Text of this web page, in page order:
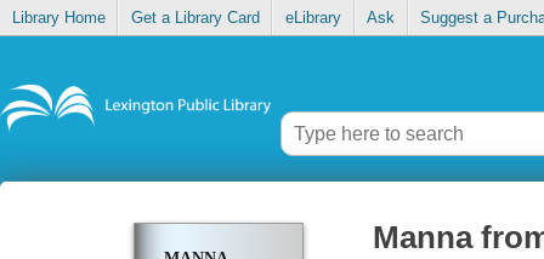
Library Home Get a Library Card eLibrary Ask Suggest a
Manna